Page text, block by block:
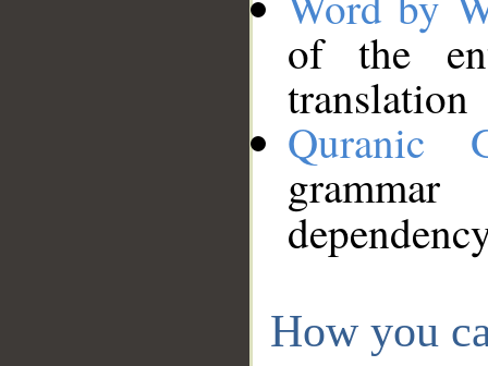
of the
translation
Quranic
How you